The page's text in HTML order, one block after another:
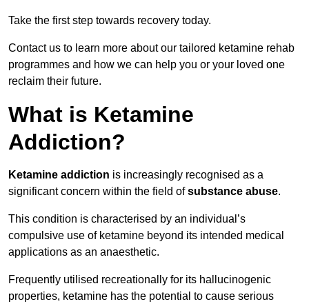
Take the first step towards recovery today.
Contact us to learn more about our tailored ketamine rehab
programmes and how we can help you or your loved one
reclaim their future.
What is Ketamine
Addiction?
Ketamine addiction is increasingly recognised as a
significant concern within the field ofsubstance abuse.
This condition is characterised by an individual’s
compulsive use of ketamine beyond its intended medical
applications as an anaesthetic.
Frequently utilised recreationally for its hallucinogenic
properties, ketamine has the potential to cause serious